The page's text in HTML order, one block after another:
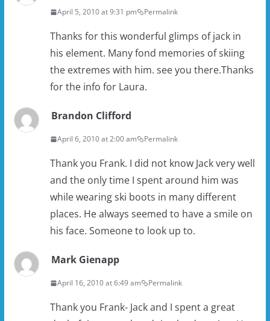
April 5, 2010 at 9:31 pm Permalink
Thanks for this wonderful glimps of jack in
his element. Many fond memories of skiing
the extremes with him. see you there.Thanks
for the info for Laura.
Brandon Clifford
April 6, 2010 at 2:00 am Permalink
Thank you Frank. I did not know Jack very well
and the only time I spent around him was
while wearing ski boots in many different
places. He always seemed to have a smile on
his face. Someone to look up to.
Mark Gienapp
April 16, 2010 at 6:49 am Permalink
Thank you Frank- Jack and I spent a great